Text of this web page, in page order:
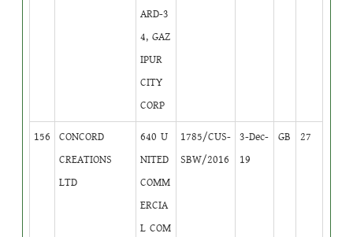
ARD-3
4, GAZ
IPUR
CITY
CORP
156
CONCORD
CREATIONS
LTD
640 U
NITED
COMM
ERCIA
L COM
1785/CUS-
SBW/2016
3-Dec-
19
GB 27